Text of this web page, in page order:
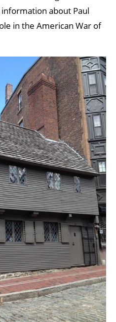
about Paul
in the American War of